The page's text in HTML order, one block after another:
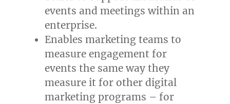
events and meetings within an
enterprise.
Enables marketing teams to
measure engagement for
events the same way they
measure it for other digital
marketing programs – for